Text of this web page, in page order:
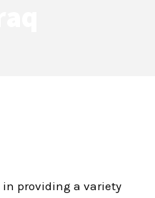
in providing a variety